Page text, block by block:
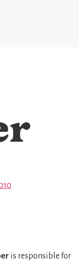
is responsible for